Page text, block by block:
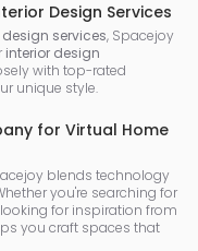
Design Services
services, Spacejoy
interior design
with top-rated
unique style.
for Virtual Home
blends technology
you're searching for
for inspiration from
you craft spaces that